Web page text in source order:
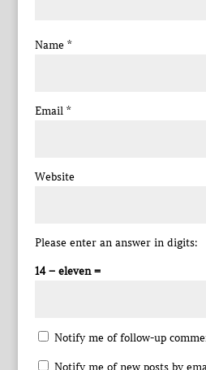
Name *
Email *
Website
Please enter an answer in digits:
14 − eleven =
Notify me of follow-up
Notify me of new posts by